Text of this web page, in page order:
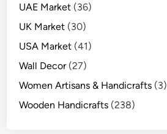
UAE Market (36)
UK Market (30)
USA Market (41)
Wall Decor(27)
Women Artisans & Handicrafts (3)
Wooden Handicrafts (238)